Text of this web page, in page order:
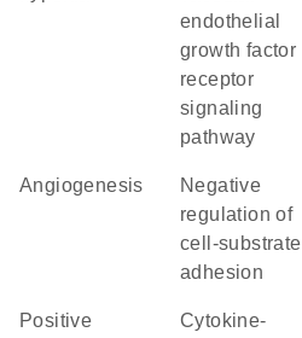
endothelial
growth factor
receptor
signaling
pathway
angiogenesis
negative
regulation of
cell-substrate
adhesion
positive
cytokine-